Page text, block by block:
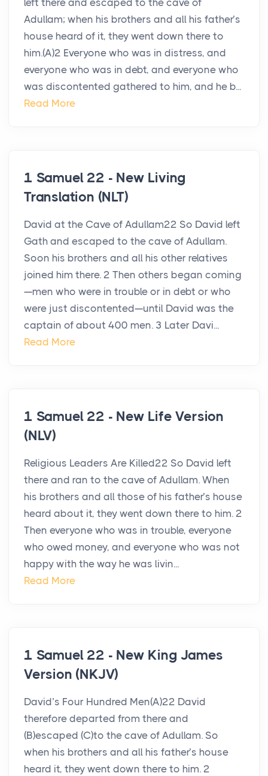
left there and escaped to the cave of
Adullam; when his brothers and all his father’s
house heard of it, they went down there to
him.(A)2 Everyone who was in distress, and
everyone who was in debt, and everyone who
was discontented gathered to him, and he b...
Read More
1 Samuel 22 - New Living
Translation (NLT)
David at the Cave of Adullam22 So David left
Gath and escaped to the cave of Adullam.
Soon his brothers and all his other relatives
joined him there. 2 Then others began coming
—men who were in trouble or in debt or who
were just discontented—until David was the
captain of about 400 men. 3 Later Davi...
Read More
1 Samuel 22 - New Life Version
(NLV)
Religious Leaders Are Killed22 So David left
there and ran to the cave of Adullam. When
his brothers and all those of his father’s house
heard about it, they went down there to him. 2
Then everyone who was in trouble, everyone
who owed money, and everyone who was not
happy with the way he was livin...
Read More
1 Samuel 22 - New King James
Version (NKJV)
David’s Four Hundred Men(A)22 David
therefore departed from there and
(B)escaped (C)to the cave of Adullam. So
when his brothers and all his father’s house
heard it, they went down there to him. 2